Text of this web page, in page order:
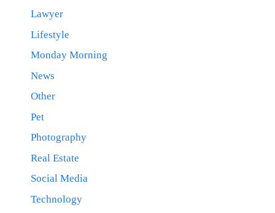
Lawyer
Lifestyle
Monday Morning
News
Other
Pet
Photography
Real Estate
Social Media
Technology